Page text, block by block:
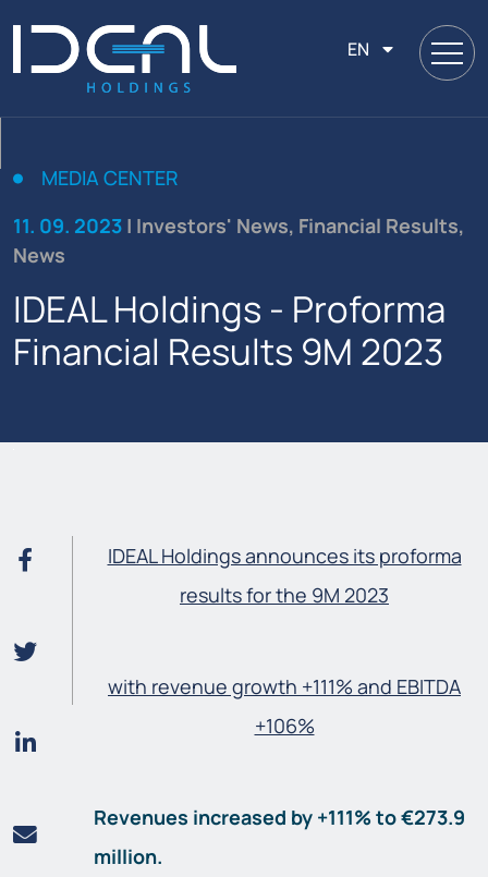
EN
MEDIA CENTER
11. 09. 2023 | Investors' News, Financial Results,
News
IDEAL Holdings - Proforma
Financial Results 9Μ 2023
IDEAL Holdings announces its proforma
results for the 9M 2023
with revenue growth +111% and EBITDA
+106%
Revenues increased by +111% to €273.9
million.